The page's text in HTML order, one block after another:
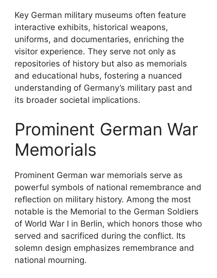
Key German military museums often feature
interactive exhibits, historical weapons,
uniforms, and documentaries, enriching the
visitor experience. They serve not only as
repositories of history but also as memorials
and educational hubs, fostering a nuanced
understanding of Germany’s military past and
its broader societal implications.
Prominent German War
Memorials
Prominent German war memorials serve as
powerful symbols of national remembrance and
reflection on military history. Among the most
notable is the Memorial to the German Soldiers
of World War I in Berlin, which honors those who
served and sacrificed during the conflict. Its
solemn design emphasizes remembrance and
national mourning.